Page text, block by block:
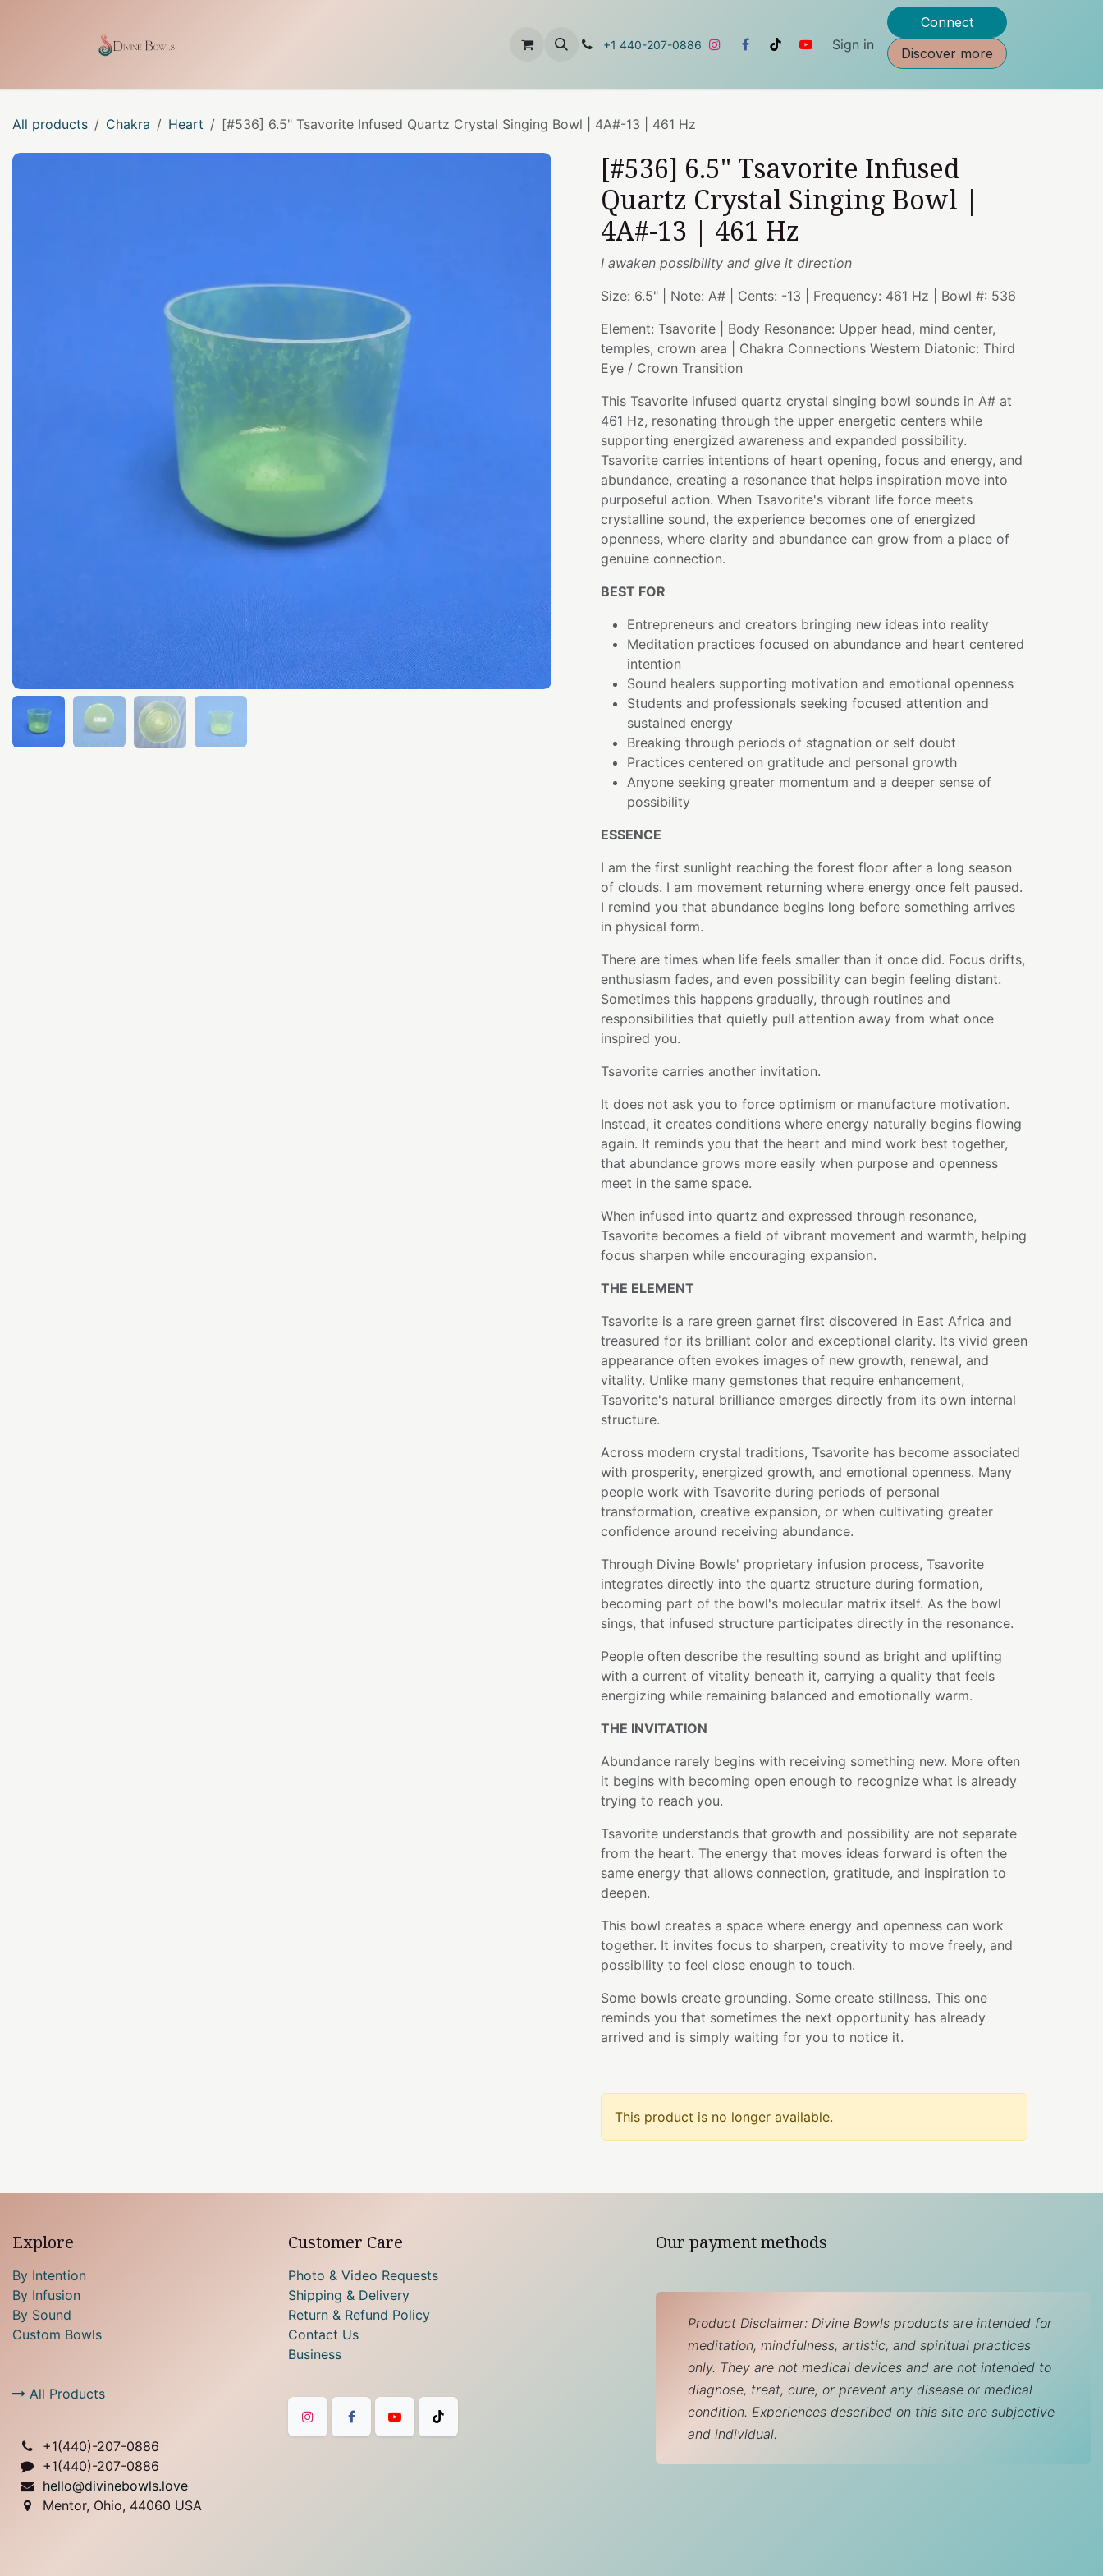
Contact Us +1 440-207-0886 Sign in
Connect
Discover more
All products Chakra Heart [#536] 6.5" Tsavorite Infused Quartz Crystal Singing Bowl | 4A#-13 | 461 Hz
[#536] 6.5" Tsavorite Infused
Quartz Crystal Singing Bowl |
4A#-13 | 461 Hz
I awaken possibility and give it direction
Size: 6.5" | Note: A# | Cents: -13 | Frequency: 461 Hz | Bowl #: 536
Element: Tsavorite | Body Resonance: Upper head, mind center,
temples, crown area | Chakra Connections Western Diatonic: Third
Eye / Crown Transition
This Tsavorite infused quartz crystal singing bowl sounds in A# at
461 Hz, resonating through the upper energetic centers while
supporting energized awareness and expanded possibility.
Tsavorite carries intentions of heart opening, focus and energy, and
abundance, creating a resonance that helps inspiration move into
purposeful action. When Tsavorite's vibrant life force meets
crystalline sound, the experience becomes one of energized
openness, where clarity and abundance can grow from a place of
genuine connection.
BEST FOR
Entrepreneurs and creators bringing new ideas into reality
Meditation practices focused on abundance and heart centered
intention
Sound healers supporting motivation and emotional openness
Students and professionals seeking focused attention and
sustained energy
Breaking through periods of stagnation or self doubt
Practices centered on gratitude and personal growth
Anyone seeking greater momentum and a deeper sense of
possibility
ESSENCE
I am the first sunlight reaching the forest floor after a long season
of clouds. I am movement returning where energy once felt paused.
I remind you that abundance begins long before something arrives
in physical form.
There are times when life feels smaller than it once did. Focus drifts,
enthusiasm fades, and even possibility can begin feeling distant.
Sometimes this happens gradually, through routines and
responsibilities that quietly pull attention away from what once
inspired you.
Tsavorite carries another invitation.
It does not ask you to force optimism or manufacture motivation.
Instead, it creates conditions where energy naturally begins flowing
again. It reminds you that the heart and mind work best together,
that abundance grows more easily when purpose and openness
meet in the same space.
When infused into quartz and expressed through resonance,
Tsavorite becomes a field of vibrant movement and warmth, helping
focus sharpen while encouraging expansion.
THE ELEMENT
Tsavorite is a rare green garnet first discovered in East Africa and
treasured for its brilliant color and exceptional clarity. Its vivid green
appearance often evokes images of new growth, renewal, and
vitality. Unlike many gemstones that require enhancement,
Tsavorite's natural brilliance emerges directly from its own internal
structure.
Across modern crystal traditions, Tsavorite has become associated
with prosperity, energized growth, and emotional openness. Many
people work with Tsavorite during periods of personal
transformation, creative expansion, or when cultivating greater
confidence around receiving abundance.
Through Divine Bowls' proprietary infusion process, Tsavorite
integrates directly into the quartz structure during formation,
becoming part of the bowl's molecular matrix itself. As the bowl
sings, that infused structure participates directly in the resonance.
People often describe the resulting sound as bright and uplifting
with a current of vitality beneath it, carrying a quality that feels
energizing while remaining balanced and emotionally warm.
THE INVITATION
Abundance rarely begins with receiving something new. More often
it begins with becoming open enough to recognize what is already
trying to reach you.
Tsavorite understands that growth and possibility are not separate
from the heart. The energy that moves ideas forward is often the
same energy that allows connection, gratitude, and inspiration to
deepen.
This bowl creates a space where energy and openness can work
together. It invites focus to sharpen, creativity to move freely, and
possibility to feel close enough to touch.
Some bowls create grounding. Some create stillness. This one
reminds you that sometimes the next opportunity has already
arrived and is simply waiting for you to notice it.
This product is no longer available.
Explore
By Intention
By Infusion
By Sound
Custom Bowls
All Products
+1(440)-207-0886
+1(440)-207-0886
hello@divinebowls.love
Mentor, Ohio, 44060 USA
Customer Care
Photo & Video Requests
Shipping & Delivery
Return & Refund Policy
Contact Us
Business
Our payment methods
Product Disclaimer: Divine Bowls products are intended for
meditation, mindfulness, artistic, and spiritual practices
only. They are not medical devices and are not intended to
diagnose, treat, cure, or prevent any disease or medical
condition. Experiences described on this site are subjective
and individual.